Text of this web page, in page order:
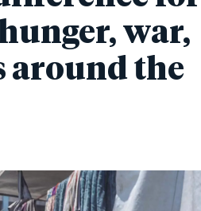
war,
around the